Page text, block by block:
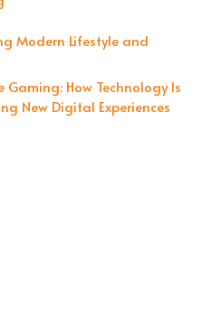
Modern Lifestyle and
Gaming: How Technology Is
New Digital Experiences